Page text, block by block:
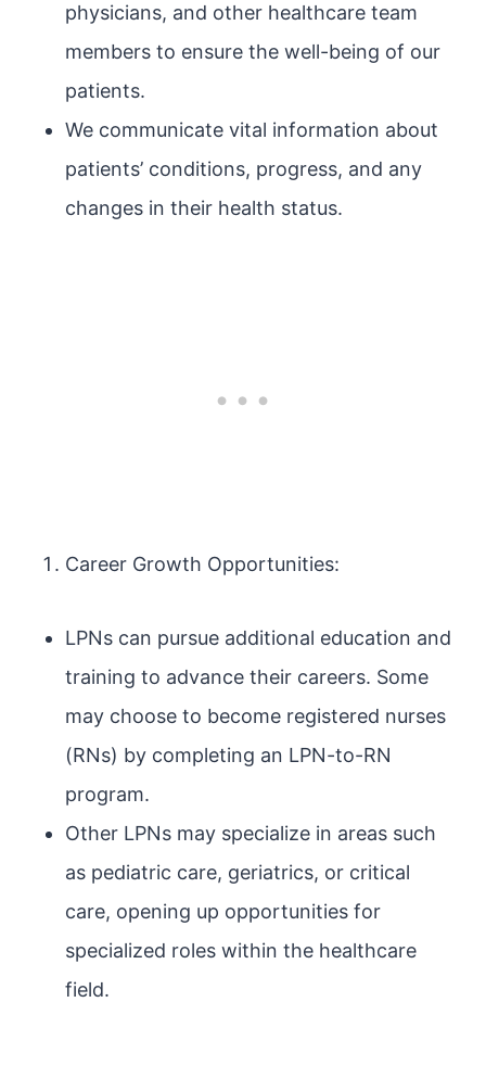
physicians, and other healthcare team
members to ensure the well-being of our
patients.
We communicate vital information about
patients’ conditions, progress, and any
changes in their health status.
Career Growth Opportunities:
LPNs can pursue additional education and
training to advance their careers. Some
may choose to become registered nurses
(RNs) by completing an LPN-to-RN
program.
Other LPNs may specialize in areas such
as pediatric care, geriatrics, or critical
care, opening up opportunities for
specialized roles within the healthcare
field.